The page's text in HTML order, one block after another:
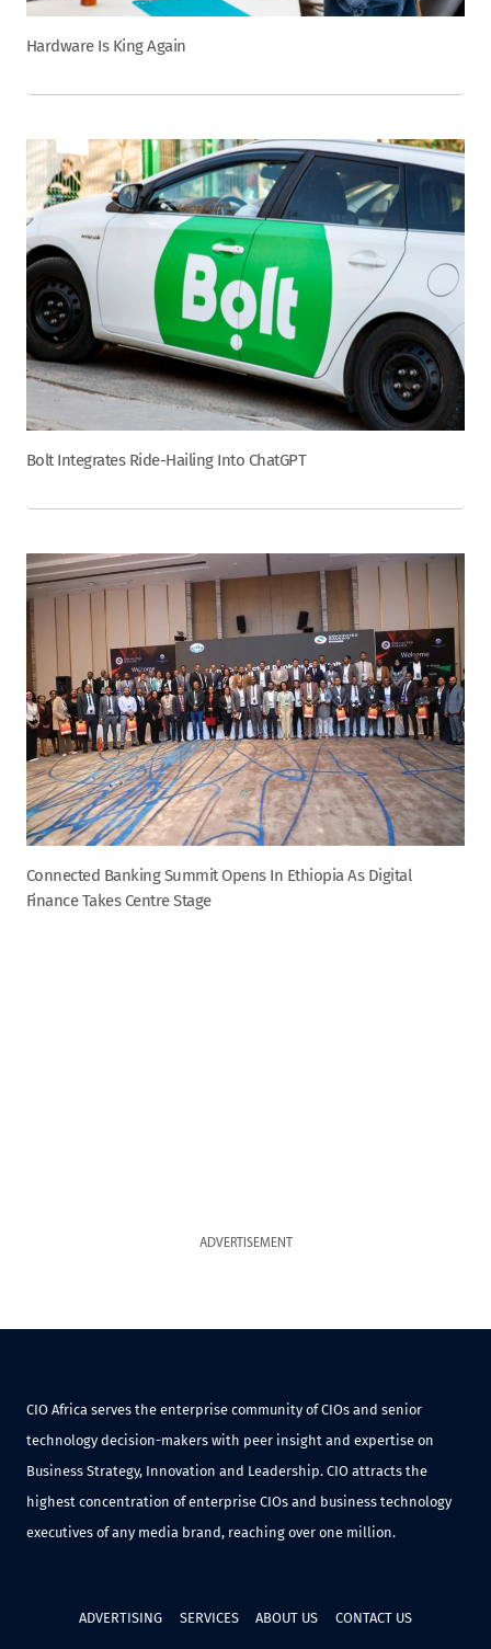
Hardware Is King Again
Bolt Integrates Ride-Hailing Into ChatGPT
Connected Banking Summit Opens In Ethiopia As Digital
Finance Takes Centre Stage
ADVERTISEMENT
CIO Africa serves the enterprise community of CIOs and senior
technology decision-makers with peer insight and expertise on
Business Strategy, Innovation and Leadership. CIO attracts the
highest concentration of enterprise CIOs and business technology
executives of any media brand, reaching over one million.
ADVERTISING SERVICES ABOUT US CONTACT US